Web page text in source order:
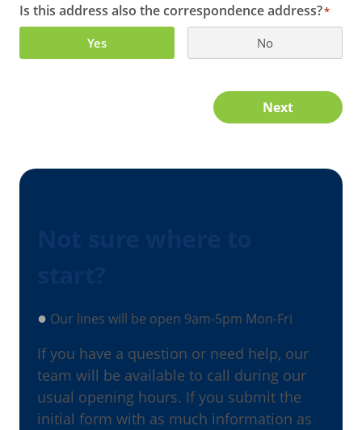
Is this address also the correspondence address?*
Yes No
Next
● Our lines will be open 9am-5pm Mon-Fri
If you have a question or need help, our
team will be available to call during our
usual opening hours. If you submit the
initial form with as much information as